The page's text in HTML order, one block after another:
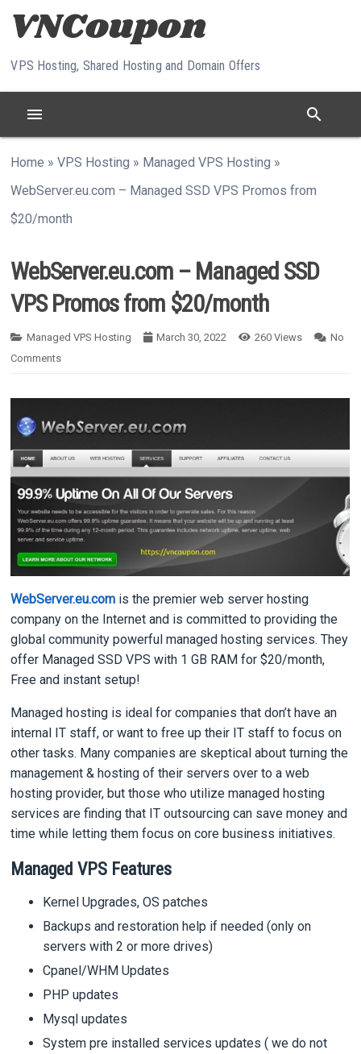
Skip to content
VPS Hosting, Shared Hosting and Domain Offers
menu search
Home »VPS Hosting » Managed VPS Hosting »
WebServer.eu.com – Managed SSD VPS Promos from
$20/month
WebServer.eu.com – Managed SSD
VPS Promos from $20/month
Managed VPS Hosting March 30, 2022 260 Views
No
Comments
WebServer.eu.com is the premier web server hosting
company on the Internet and is committed to providing the
global community powerful managed hosting services. They
offer Managed SSD VPS with 1 GB RAM for $20/month,
Free and instant setup!
Managed hosting is ideal for companies that don’t have an
internal IT staff, or want to free up their IT staff to focus on
other tasks. Many companies are skeptical about turning the
management & hosting of their servers over to a web
hosting provider, but those who utilize managed hosting
services are finding that IT outsourcing can save money and
time while letting them focus on core business initiatives.
Managed VPS Features
Kernel Upgrades, OS patches
Backups and restoration help if needed (only on
servers with 2 or more drives)
Cpanel/WHM Updates
PHP updates
Mysql updates
System pre installed services updates ( we do not